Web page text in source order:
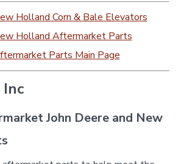
Holland Corn & Bale Elevators
Holland Aftermarket Parts
Parts Main Page
John Deere and New